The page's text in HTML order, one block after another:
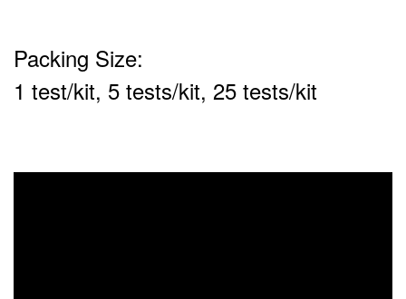
Packing Size:
1 test/kit, 5 tests/kit, 25 tests/kit